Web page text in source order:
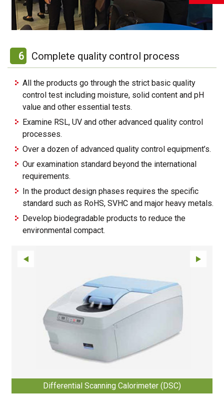
6 Complete quality control process
All the products go through the strict basic quality
control test including moisture, solid content and pH
value and other essential tests.
Examine RSL, UV and other advanced quality control
processes.
Over a dozen of advanced quality control equipment’s.
Our examination standard beyond the international
requirements.
In the product design phases requires the specific
standard such as RoHS, SVHC and major heavy metals.
Develop biodegradable products to reduce the
environmental compact.
Differential Scanning Calorimeter (DSC)